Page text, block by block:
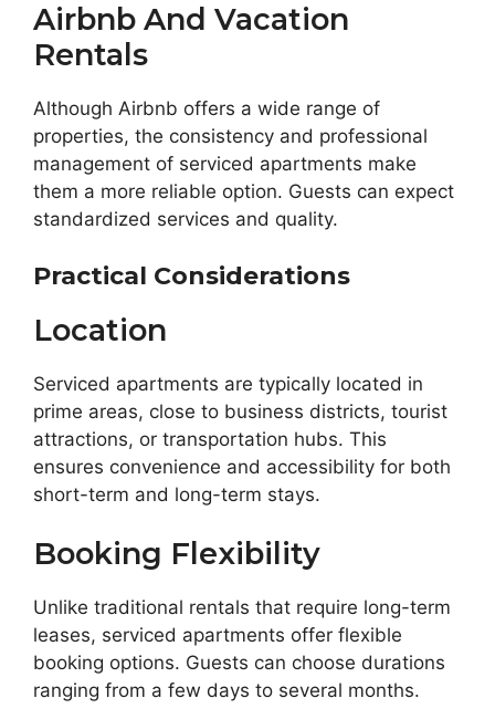
Airbnb And Vacation
Rentals
Although Airbnb offers a wide range of
properties, the consistency and professional
management of serviced apartments make
them a more reliable option. Guests can expect
standardized services and quality.
Practical Considerations
Location
Serviced apartments are typically located in
prime areas, close to business districts, tourist
attractions, or transportation hubs. This
ensures convenience and accessibility for both
short-term and long-term stays.
Booking Flexibility
Unlike traditional rentals that require long-term
leases, serviced apartments offer flexible
booking options. Guests can choose durations
ranging from a few days to several months.